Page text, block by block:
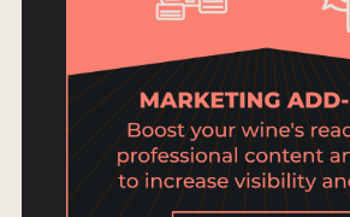
2024 WINNERS
2023 WINNERS
2022 WINNERS
2021 WINNERS
2020 WINNERS